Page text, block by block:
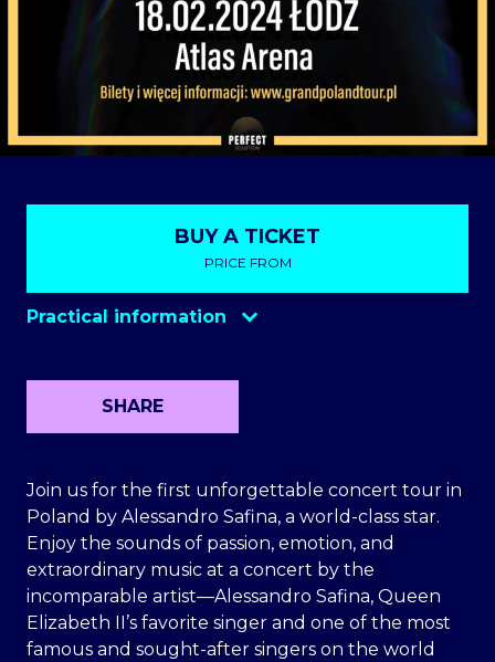
Join us for the first unforgettable concert tour in
Poland by Alessandro Safina, a world-class star.
Enjoy the sounds of passion, emotion, and
extraordinary music at a concert by the
incomparable artist—Alessandro Safina, Queen
Elizabeth II’s favorite singer and one of the most
famous and sought-after singers on the world
BUY A TICKET
PRICE FROM
Practical information
SHARE